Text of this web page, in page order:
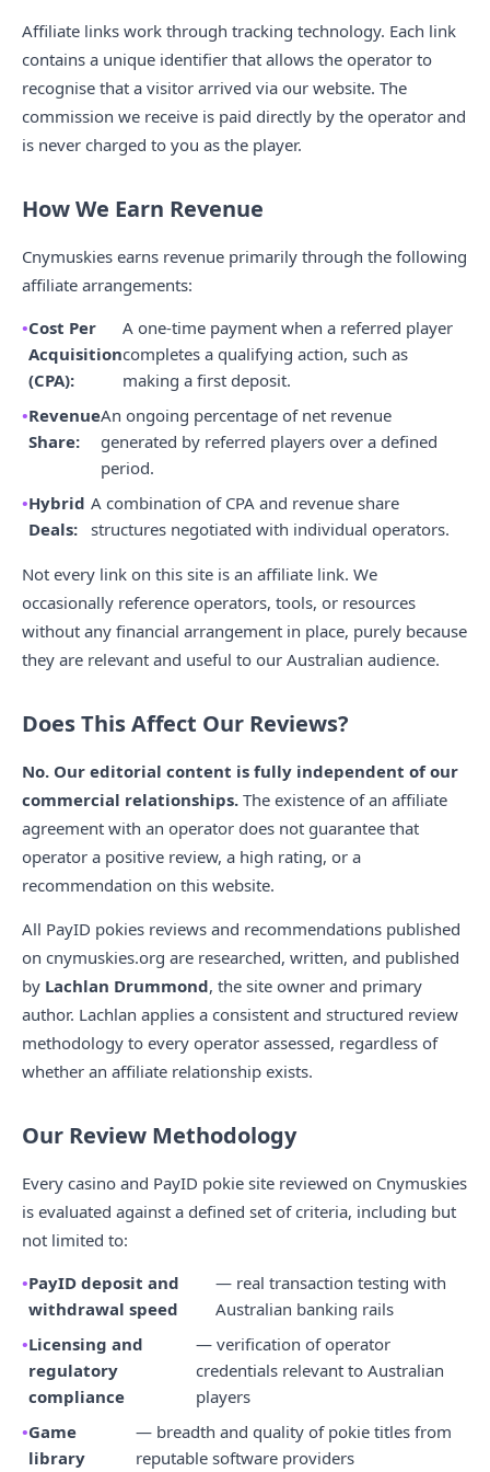
Affiliate links work through tracking technology. Each link
contains a unique identifier that allows the operator to
recognise that a visitor arrived via our website. The
commission we receive is paid directly by the operator and
is never charged to you as the player.
How We Earn Revenue
Cnymuskies earns revenue primarily through the following
affiliate arrangements:
Cost Per
Acquisition
(CPA):
A one-time payment when a referred player
completes a qualifying action, such as
making a first deposit.
Revenue
Share:
An ongoing percentage of net revenue
generated by referred players over a defined
period.
Hybrid
Deals:
A combination of CPA and revenue share
structures negotiated with individual operators.
Not every link on this site is an affiliate link. We
occasionally reference operators, tools, or resources
without any financial arrangement in place, purely because
they are relevant and useful to our Australian audience.
Does This Affect Our Reviews?
No. Our editorial content is fully independent of our
commercial relationships. The existence of an affiliate
agreement with an operator does not guarantee that
operator a positive review, a high rating, or a
recommendation on this website.
All PayID pokies reviews and recommendations published
on cnymuskies.org are researched, written, and published
by Lachlan Drummond, the site owner and primary
author. Lachlan applies a consistent and structured review
methodology to every operator assessed, regardless of
whether an affiliate relationship exists.
Our Review Methodology
Every casino and PayID pokie site reviewed on Cnymuskies
is evaluated against a defined set of criteria, including but
not limited to:
PayID deposit and
withdrawal speed
— real transaction testing with
Australian banking rails
Licensing and
regulatory
compliance
— verification of operator
credentials relevant to Australian
players
Game
library
— breadth and quality of pokie titles from
reputable software providers